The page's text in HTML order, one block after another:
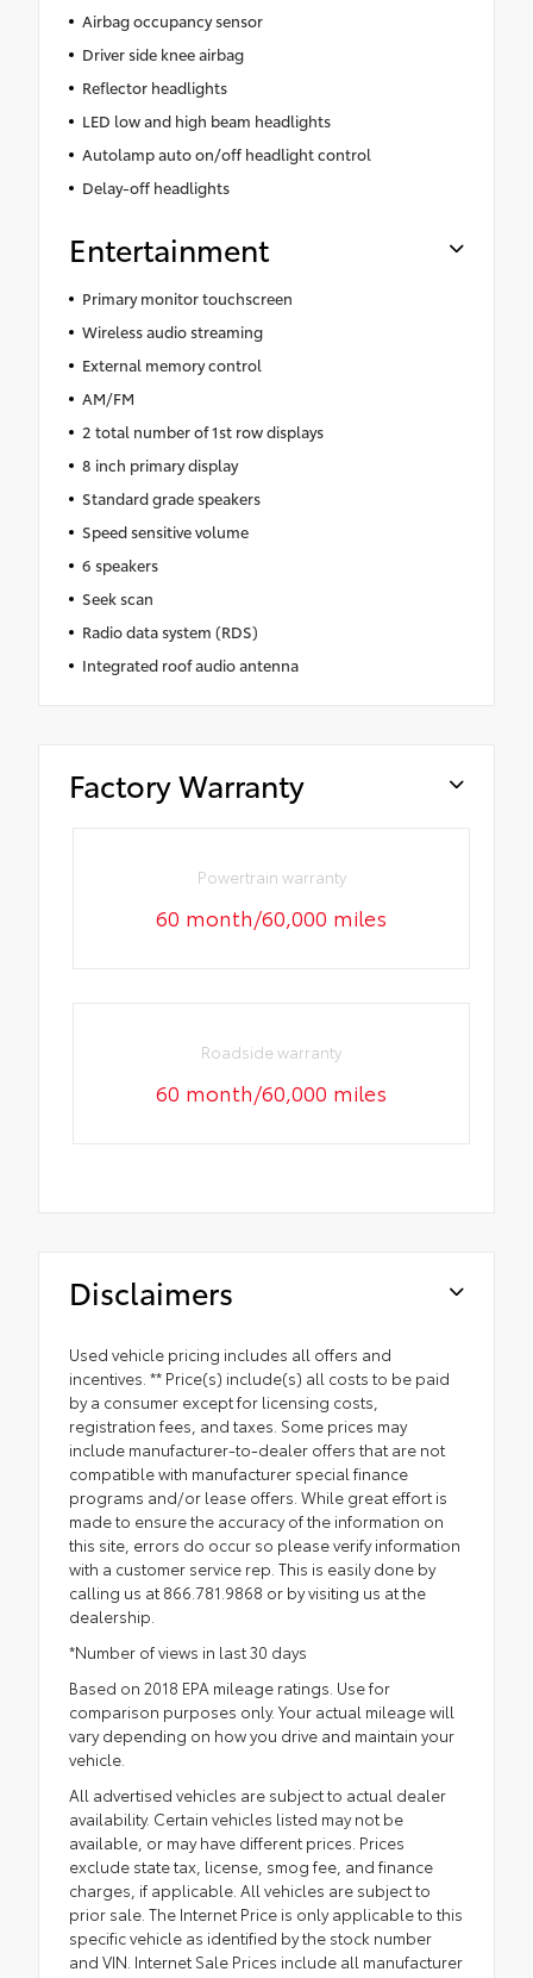
Airbag occupancy sensor
Driver side knee airbag
Reflector headlights
LED low and high beam headlights
Autolamp auto on/off headlight control
Delay-off headlights
Entertainment
Primary monitor touchscreen
Wireless audio streaming
External memory control
AM/FM
2 total number of 1st row displays
8 inch primary display
Standard grade speakers
Speed sensitive volume
6 speakers
Seek scan
Radio data system (RDS)
Integrated roof audio antenna
Factory Warranty
Powertrain warranty
60 month/60,000 miles
Roadside warranty
60 month/60,000 miles
Disclaimers
Used vehicle pricing includes all offers and
incentives. ** Price(s) include(s) all costs to be paid
by a consumer except for licensing costs,
registration fees, and taxes. Some prices may
include manufacturer-to-dealer offers that are not
compatible with manufacturer special finance
programs and/or lease offers. While great effort is
made to ensure the accuracy of the information on
this site, errors do occur so please verify information
with a customer service rep. This is easily done by
calling us at 866.781.9868 or by visiting us at the
dealership.
*Number of views in last 30 days
Based on 2018 EPA mileage ratings. Use for
comparison purposes only. Your actual mileage will
vary depending on how you drive and maintain your
vehicle.
All advertised vehicles are subject to actual dealer
availability. Certain vehicles listed may not be
available, or may have different prices. Prices
exclude state tax, license, smog fee, and finance
charges, if applicable. All vehicles are subject to
prior sale. The Internet Price is only applicable to this
specific vehicle as identified by the stock number
and VIN. Internet Sale Prices include all manufacturer